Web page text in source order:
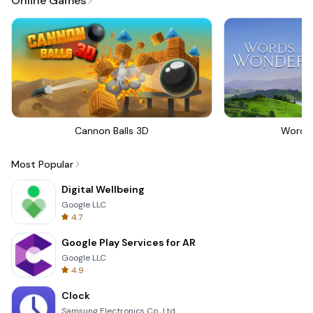
Cannon Balls 3D
Most Popular
Digital Wellbeing
Google LLC
4.7
Google Play Services for AR
Google LLC
4.9
Clock